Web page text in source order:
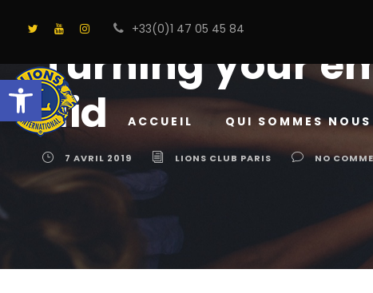
+33(0)1 47 05 45 84
ACCUEIL QUI SOMMES NOUS
Turning your
aid
7 AVRIL 2019 LIONS CLUB PARIS NO
Ouvrir la barre d’outils